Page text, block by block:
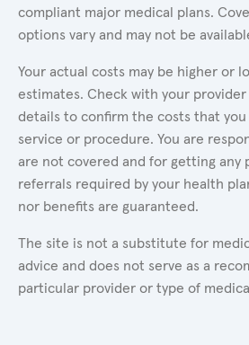
compliant major medical plans.
options vary and may not be
Your actual costs may be higher or
estimates. Check with your
details to confirm the costs that you
service or procedure. You are
are not covered and for getting
referrals required by your health
nor benefits are guaranteed.
The site is not a substitute for
advice and does not serve as a
particular provider or type of